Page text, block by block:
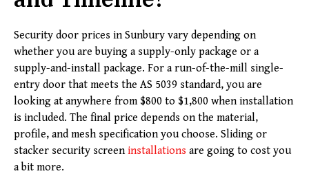
Security door prices in Sunbury vary depending on
whether you are buying a supply-only package or a
supply-and-install package. For a run-of-the-mill single-
entry door that meets the AS 5039 standard, you are
looking at anywhere from $800 to $1,800 when installation
is included. The final price depends on the material,
profile, and mesh specification you choose. Sliding or
stacker security screeninstallations are going to cost you
a bit more.